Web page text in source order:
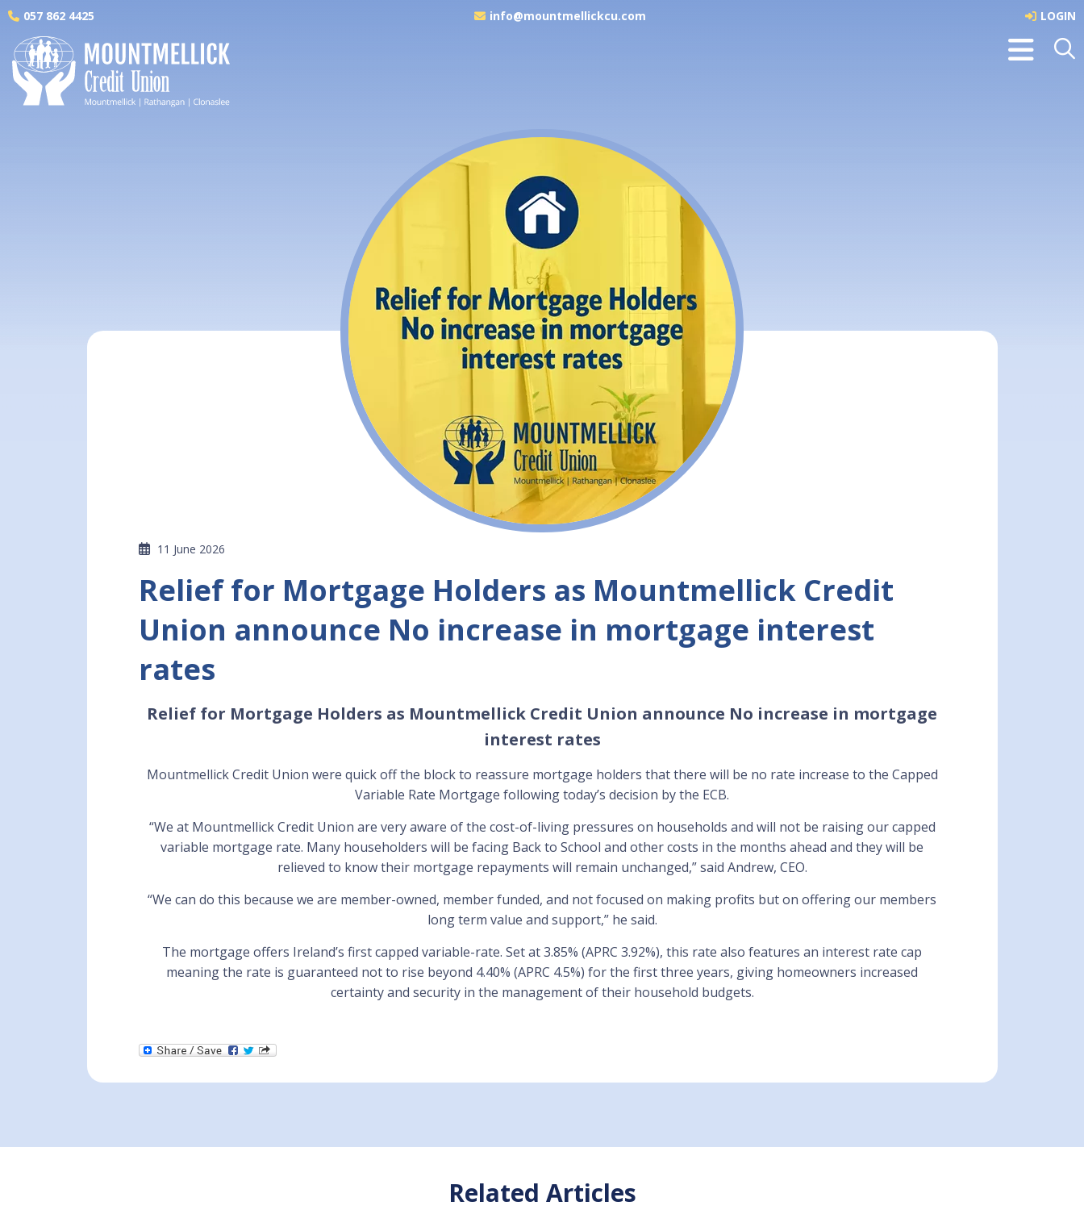
057 862 4425 info@mountmellickcu.com LOGIN
11 June 2026
Relief for Mortgage Holders as Mountmellick Credit
Union announce No increase in mortgage interest
rates
Relief for Mortgage Holders as Mountmellick Credit Union announce No increase in mortgage
interest rates
Mountmellick Credit Union were quick off the block to reassure mortgage holders that there will be no rate increase to the Capped
Variable Rate Mortgage following today’s decision by the ECB.
“We at Mountmellick Credit Union are very aware of the cost-of-living pressures on households and will not be raising our capped
variable mortgage rate. Many householders will be facing Back to School and other costs in the months ahead and they will be
relieved to know their mortgage repayments will remain unchanged,” said Andrew, CEO.
“We can do this because we are member-owned, member funded, and not focused on making profits but on offering our members
long term value and support,” he said.
The mortgage offers Ireland’s first capped variable-rate. Set at 3.85% (APRC 3.92%), this rate also features an interest rate cap
meaning the rate is guaranteed not to rise beyond 4.40% (APRC 4.5%) for the first three years, giving homeowners increased
certainty and security in the management of their household budgets.
Related Articles